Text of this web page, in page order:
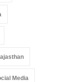
Media